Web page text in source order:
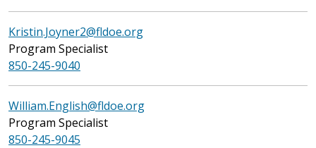
Kristin.Joyner2@fldoe.org
Program Specialist
850-245-9040
William.English@fldoe.org
Program Specialist
850-245-9045